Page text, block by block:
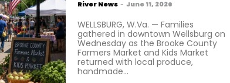
River News - June 11, 2026
WELLSBURG, W.Va. — Families
gathered in downtown Wellsburg on
Wednesday as the Brooke County
Farmers Market and Kids Market
returned with local produce,
handmade...